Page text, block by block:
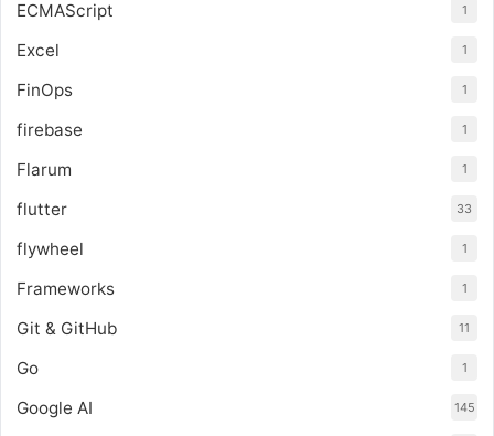
ECMAScript 1
Excel 1
FinOps 1
firebase 1
Flarum 1
flutter 33
flywheel 1
Frameworks 1
Git & GitHub 11
Go 1
Google AI 145